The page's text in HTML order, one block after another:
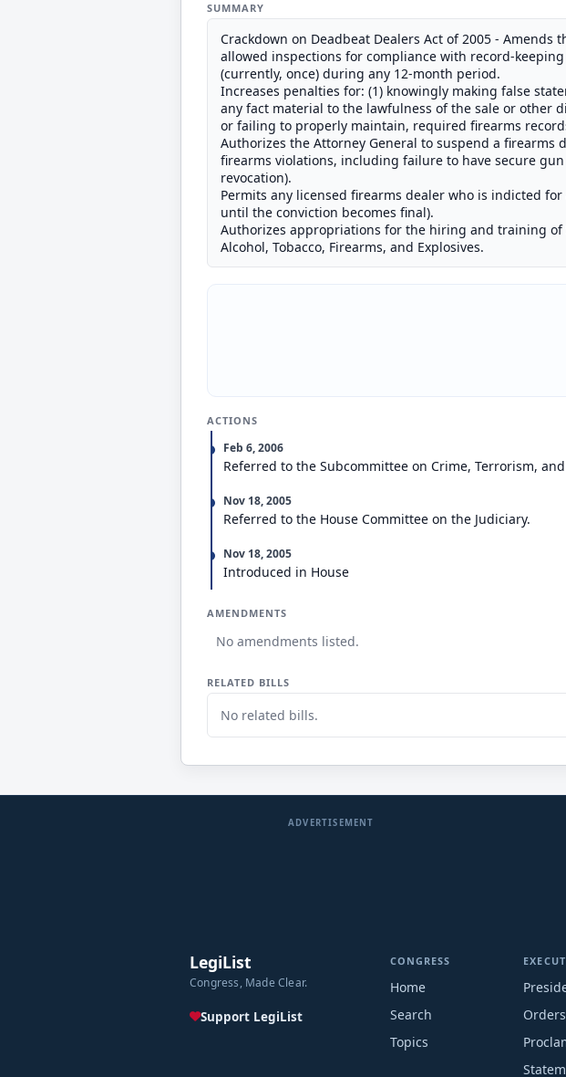
SUMMARY
Crackdown on Deadbeat Dealers Act of 2005 -
allowed inspections for compliance with record-
(currently, once) during any 12-month period.
Increases penalties for: (1) knowingly making false
any fact material to the lawfulness of the sale or other
or failing to properly maintain, required firearms
Authorizes the Attorney General to suspend a firearms
firearms violations, including failure to have secure
revocation).
Permits any licensed firearms dealer who is indicted
until the conviction becomes final).
Authorizes appropriations for the hiring and training
Alcohol, Tobacco, Firearms, and Explosives.
ACTIONS
Feb 6, 2006
Referred to the Subcommittee on Crime, Terrorism,
Nov 18, 2005
Referred to the House Committee on the Judiciary.
Nov 18, 2005
Introduced in House
AMENDMENTS
No amendments listed.
RELATED BILLS
No related bills.
ADVERTISEMENT
LegiList
Congress, Made Clear.
Support LegiList
CONGRESS
Home
Search
Topics
Orders